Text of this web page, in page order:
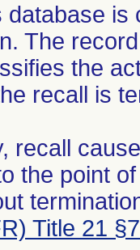
database
The
the
recall is
recall
the point
Title 21